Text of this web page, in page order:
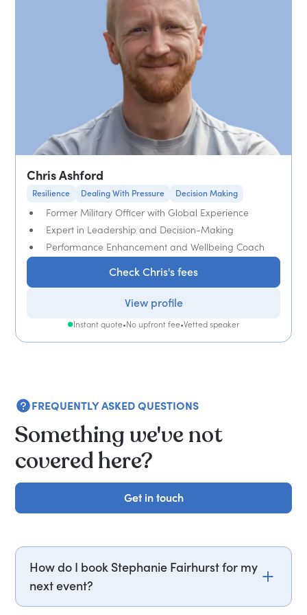
Chris Ashford
Resilience Dealing With Pressure Decision Making
Former Military Officer with Global Experience
Expert in Leadership and Decision-Making
Performance Enhancement and Wellbeing Coach
Check Chris's fees
View profile
Instant quote•No upfront fee•Vetted speaker
FREQUENTLY ASKED QUESTIONS
Something we've not
covered here?
Get in touch
Get in touch
How do I book Stephanie Fairhurst for my
next event?